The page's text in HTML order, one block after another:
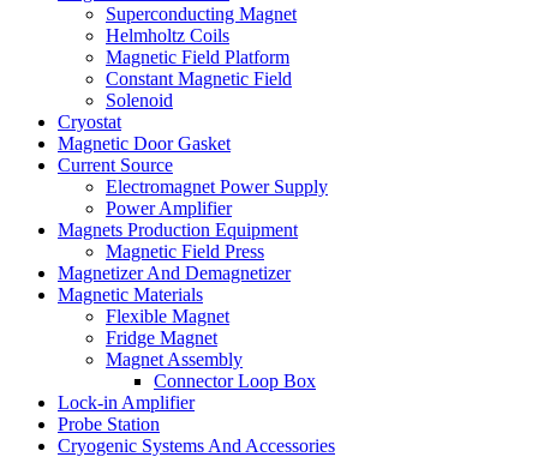
Superconducting Magnet
Helmholtz Coils
Magnetic Field Platform
Constant Magnetic Field
Solenoid
Cryostat
Magnetic Door Gasket
Current Source
Electromagnet Power Supply
Power Amplifier
Magnets Production Equipment
Magnetic Field Press
Magnetizer And Demagnetizer
Magnetic Materials
Flexible Magnet
Fridge Magnet
Magnet Assembly
Connector Loop Box
Lock-in Amplifier
Probe Station
Cryogenic Systems And Accessories